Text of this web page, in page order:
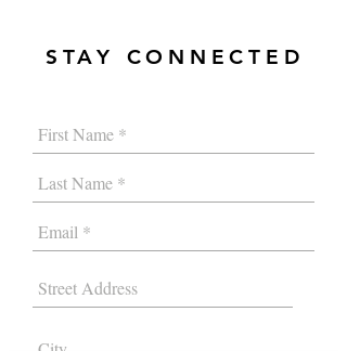
STAY CONNECTED